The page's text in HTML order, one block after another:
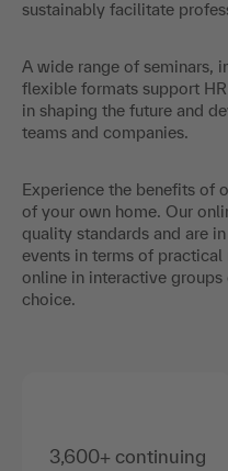
sustainably facilitate
A wide range of seminars,
flexible formats support
in shaping the future and
teams and companies.
Experience the benefits of
of your own home. Our
quality standards and are
events in terms of
online in interactive
choice.
3,600+ continuing